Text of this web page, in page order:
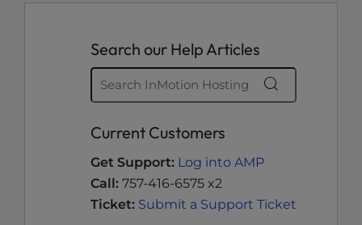
Search our Help Articles
Current Customers
Get Support: Log into AMP
Call: 757-416-6575 x2
Ticket: Submit a Support Ticket